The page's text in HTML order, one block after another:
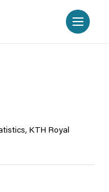
KTH Royal